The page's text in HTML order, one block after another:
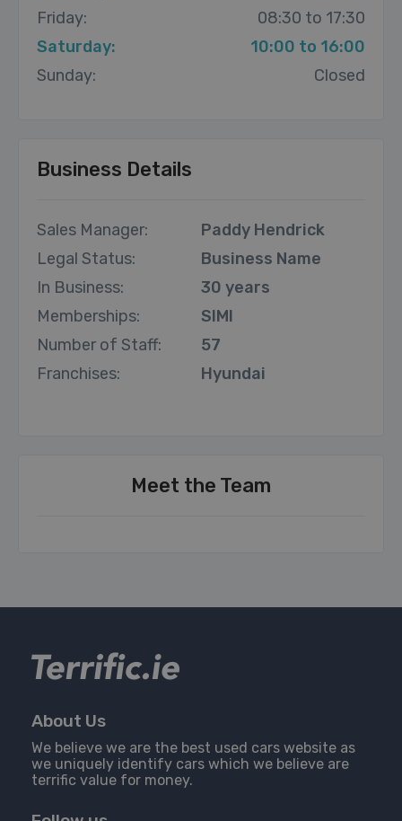
Friday:
08:30 to 17:30
Saturday:
10:00 to 16:00
Sunday:
Closed
Business Details
Sales Manager:
Paddy Hendrick
Legal Status:
Business Name
In Business:
30 years
Memberships:
SIMI
Number of Staff:
57
Franchises:
Hyundai
Meet the Team
About Us
We believe we are the best used cars website as
we uniquely identify cars which we believe are
terrific value for money.